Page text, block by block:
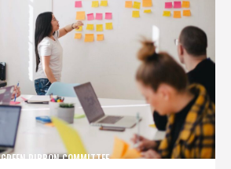
GREEN RIBBON COMMITTEE